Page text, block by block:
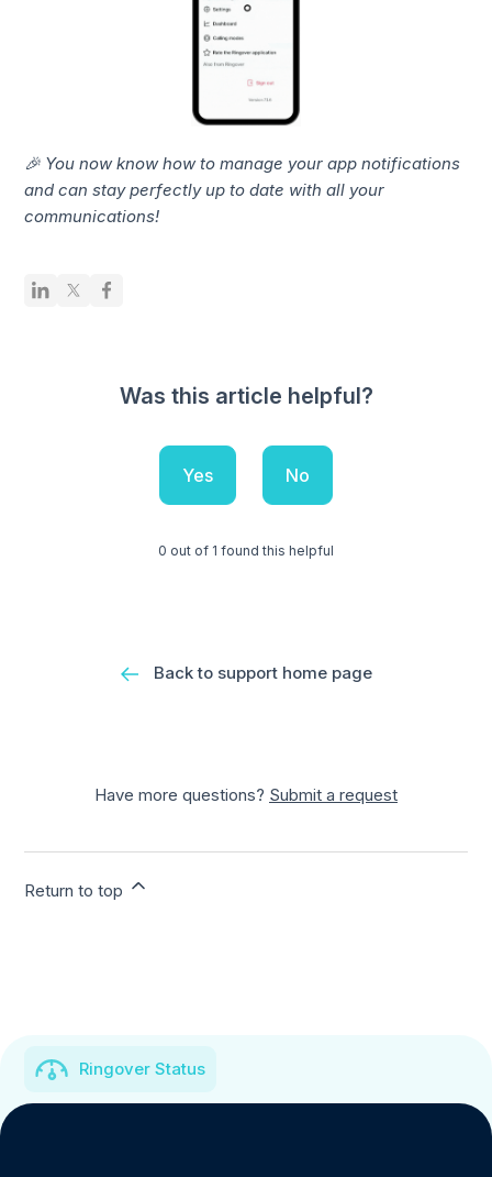
🎉 You now know how to manage your app notifications
and can stay perfectly up to date with all your
communications!
Was this article helpful?
Yes No
0 out of 1 found this helpful
Back to support home page
Have more questions? Submit a request
Return to top
Ringover Status